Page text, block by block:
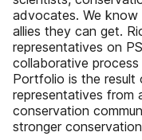
advocates. We
allies they can get.
representatives on
collaborative
Portfolio is the result
representatives from
conservation
stronger